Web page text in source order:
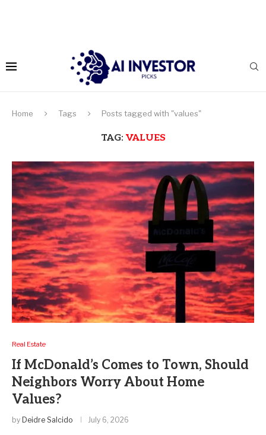
Home Tags Posts tagged with "values"
TAG: VALUES
Real Estate
If McDonald’s Comes to Town, Should
Neighbors Worry About Home
Values?
by Deidre Salcido July 6, 2026